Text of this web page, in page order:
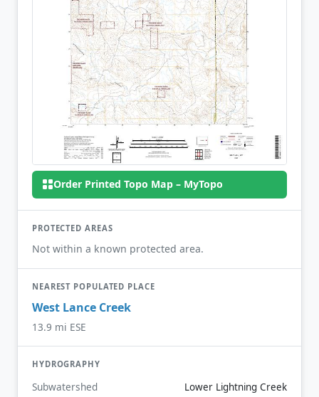
Order Printed Topo Map – MyTopo
PROTECTED AREAS
Not within a known protected area.
NEAREST POPULATED PLACE
West Lance Creek
13.9 mi ESE
HYDROGRAPHY
Subwatershed Lower Lightning Creek